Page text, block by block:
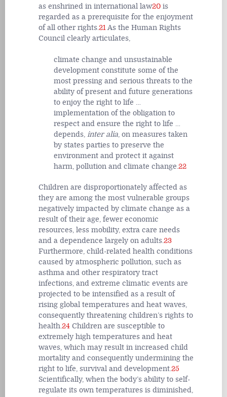
as enshrined in international law20 is
regarded as a prerequisite for the enjoyment
of all other rights.21As the Human Rights
Council clearly articulates,
climate change and unsustainable
development constitute some of the
most pressing and serious threats to the
ability of present and future generations
to enjoy the right to life …
implementation of the obligation to
respect and ensure the right to life …
depends, inter alia, on measures taken
by states parties to preserve the
environment and protect it against
harm, pollution and climate change.22
Children are disproportionately affected as
they are among the most vulnerable groups
negatively impacted by climate change as a
result of their age, fewer economic
resources, less mobility, extra care needs
and a dependence largely on adults.23
Furthermore, child-related health conditions
caused by atmospheric pollution, such as
asthma and other respiratory tract
infections, and extreme climatic events are
projected to be intensified as a result of
rising global temperatures and heat waves,
consequently threatening children’s rights to
health.24 Children are susceptible to
extremely high temperatures and heat
waves, which may result in increased child
mortality and consequently undermining the
right to life, survival and development.25
Scientifically, when the body’s ability to self-
regulate its own temperatures is diminished,